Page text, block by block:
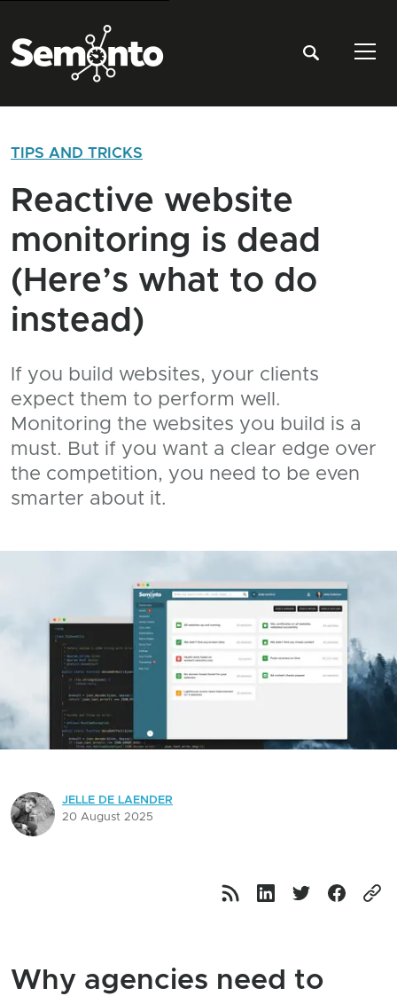
TIPS AND TRICKS
Reactive website
monitoring is dead
(Here’s what to do
instead)
If you build websites, your clients
expect them to perform well.
Monitoring the websites you build is a
must. But if you want a clear edge over
the competition, you need to be even
smarter about it.
JELLE DE LAENDER
20 August 2025
Why agencies need to